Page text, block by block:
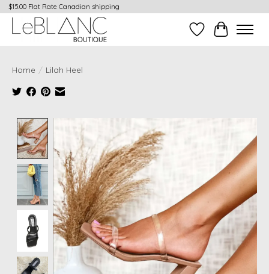
$15.00 Flat Rate Canadian shipping
Wish ListCart
Home / Lilah Heel
Product image slideshow Items